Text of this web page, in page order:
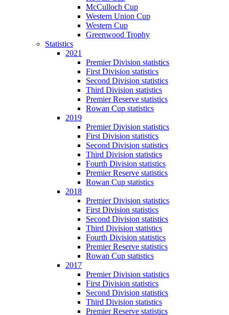
McCulloch Cup
Western Union Cup
Western Cup
Greenwood Trophy
Statistics
2021
Premier Division statistics
First Division statistics
Second Division statistics
Third Division statistics
Premier Reserve statistics
Rowan Cup statistics
2019
Premier Division statistics
First Division statistics
Second Division statistics
Third Division statistics
Fourth Division statistics
Premier Reserve statistics
Rowan Cup statistics
2018
Premier Division statistics
First Division statistics
Second Division statistics
Third Division statistics
Fourth Division statistics
Premier Reserve statistics
Rowan Cup statistics
2017
Premier Division statistics
First Division statistics
Second Division statistics
Third Division statistics
Premier Reserve statistics